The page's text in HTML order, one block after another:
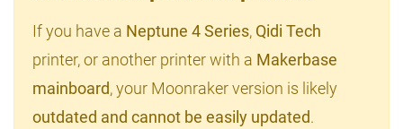
If you have a Neptune 4 Series, Qidi Tech
printer, or another printer with a Makerbase
mainboard, your Moonraker version is likely
outdated and cannot be easily updated.